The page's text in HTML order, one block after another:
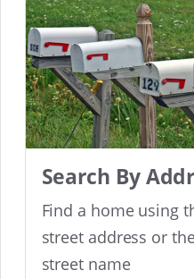
Search By
Find a home using
street address or
street name